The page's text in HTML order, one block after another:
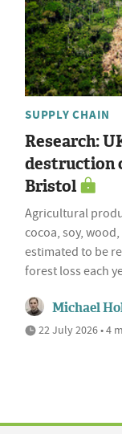
SUPPLY CHAIN
Research:
destruction
Bristol
Agricultural
cocoa, soy,
estimated to be
forest loss each
Michael
22 July 2026 • 4